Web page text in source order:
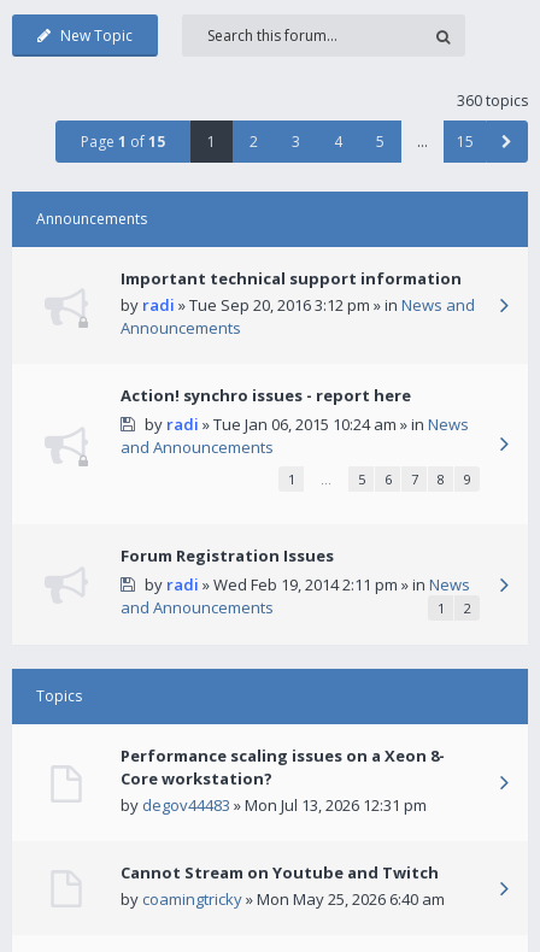
New Topic
360 topics
Page 1 of15 1 2 3 4 5 … 15
Announcements
Important technical support information
by radi » Tue Sep 20, 2016 3:12 pm » in News and
Announcements
Action! synchro issues - report here
by radi » Tue Jan 06, 2015 10:24 am » in News
and Announcements
1 … 5 6 7 8 9
Forum Registration Issues
by radi » Wed Feb 19, 2014 2:11 pm » in News
and Announcements
1 2
Topics
Performance scaling issues on a Xeon 8-
Core workstation?
by degov44483 » Mon Jul 13, 2026 12:31 pm
Cannot Stream on Youtube and Twitch
by coamingtricky» Mon May 25, 2026 6:40 am